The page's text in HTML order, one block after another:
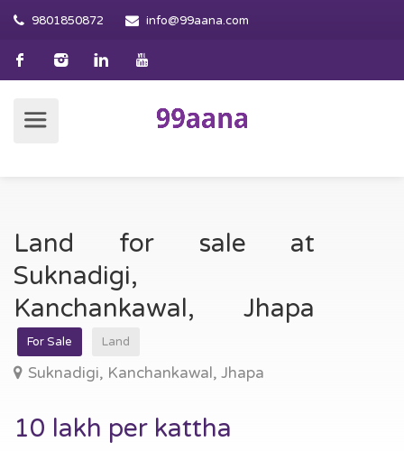
9801850872 info@99aana.com
Land for sale at
Suknadigi,
Kanchankawal, Jhapa
For Sale Land
Suknadigi, Kanchankawal, Jhapa
10 lakh per kattha